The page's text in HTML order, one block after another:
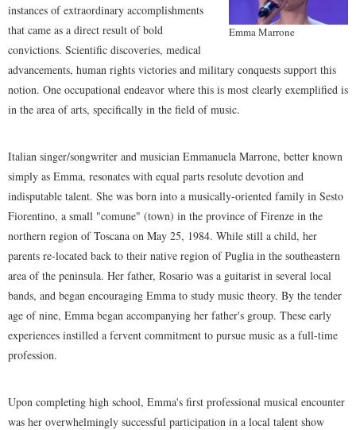
Emma Marrone
instances of extraordinary accomplishments
that came as a direct result of bold
convictions. Scientific discoveries, medical
advancements, human rights victories and military conquests support this
notion. One occupational endeavor where this is most clearly exemplified is
in the area of arts, specifically in the field of music.
Italian singer/songwriter and musician Emmanuela Marrone, better known
simply as Emma, resonates with equal parts resolute devotion and
indisputable talent. She was born into a musically-oriented family in Sesto
Fiorentino, a small "comune" (town) in the province of Firenze in the
northern region of Toscana on May 25, 1984. While still a child, her
parents re-located back to their native region of Puglia in the southeastern
area of the peninsula. Her father, Rosario was a guitarist in several local
bands, and began encouraging Emma to study music theory. By the tender
age of nine, Emma began accompanying her father's group. These early
experiences instilled a fervent commitment to pursue music as a full-time
profession.
Upon completing high school, Emma's first professional musical encounter
was her overwhelmingly successful participation in a local talent show